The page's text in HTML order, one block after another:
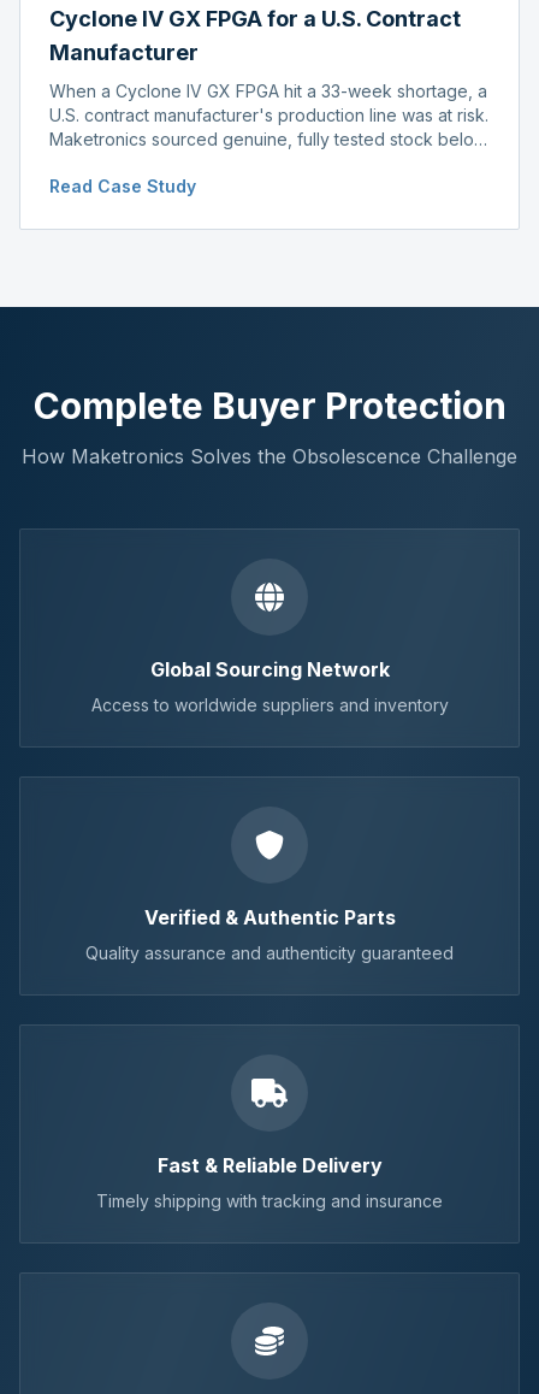
Cyclone IV GX FPGA for a U.S. Contract
Manufacturer
When a Cyclone IV GX FPGA hit a 33-week shortage, a
U.S. contract manufacturer's production line was at risk.
Maketronics sourced genuine, fully tested stock below
delay.
Read Case Study
Complete Buyer Protection
How Maketronics Solves the Obsolescence Challenge
Global Sourcing Network
Access to worldwide suppliers and inventory
Verified & Authentic Parts
Quality assurance and authenticity guaranteed
Fast & Reliable Delivery
Timely shipping with tracking and insurance